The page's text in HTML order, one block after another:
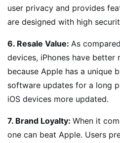
user privacy and provides
are designed with high
6. Resale Value: As
devices, iPhones have better
because Apple has a unique
software updates for a long
iOS devices more updated.
7. Brand Loyalty: When it
one can beat Apple. Users